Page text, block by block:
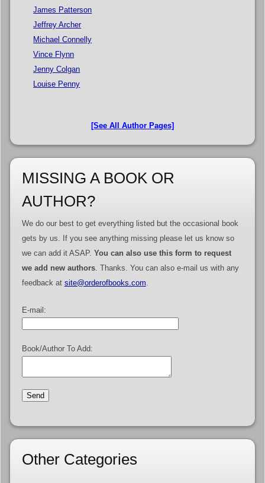
James Patterson
Jeffrey Archer
Michael Connelly
Vince Flynn
Jenny Colgan
Louise Penny
[See All Author Pages]
MISSING A BOOK OR
AUTHOR?
We do our best to get everything listed but the occasional book
gets by us. If you see anything missing please let us know so
we can add it ASAP. You can also use this form to request
we add new authors. Thanks. You can also e-mail us with any
feedback at site@orderofbooks.com
E-mail:
Book/Author To Add:
Other Categories